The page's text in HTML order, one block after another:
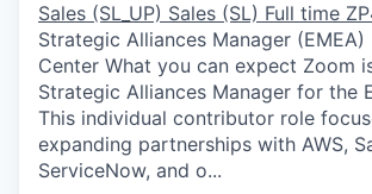
Sales (SL_UP) Sales (SL) Full time
Strategic Alliances Manager
Center What you can expect Zoom
Strategic Alliances Manager for the
This individual contributor role
expanding partnerships with AWS,
ServiceNow, and o...